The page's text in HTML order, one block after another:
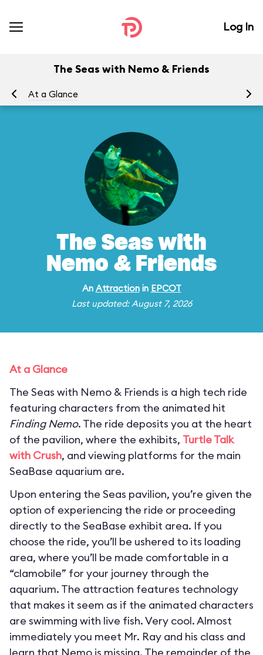
Log In
The Seas with Nemo & Friends
At a Glance
The Seas with
Nemo & Friends
An Attractionin EPCOT
Last updated: August 7, 2026
At a Glance
The Seas with Nemo & Friends is a high tech ride
featuring characters from the animated hit
Finding Nemo. The ride deposits you at the heart
of the pavilion, where the exhibits, Turtle Talk
with Crush, and viewing platforms for the main
SeaBase aquarium are.
Upon entering the Seas pavilion, you’re given the
option of experiencing the ride or proceeding
directly to the SeaBase exhibit area. If you
choose the ride, you’ll be ushered to its loading
area, where you’ll be made comfortable in a
“clamobile” for your journey through the
aquarium. The attraction features technology
that makes it seem as if the animated characters
are swimming with live fish. Very cool. Almost
immediately you meet Mr. Ray and his class and